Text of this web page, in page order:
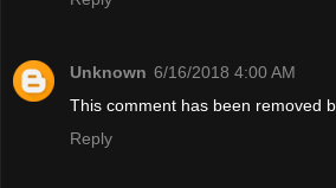
Unknown 6/16/2018 4:00 AM
This comment has been removed
Reply